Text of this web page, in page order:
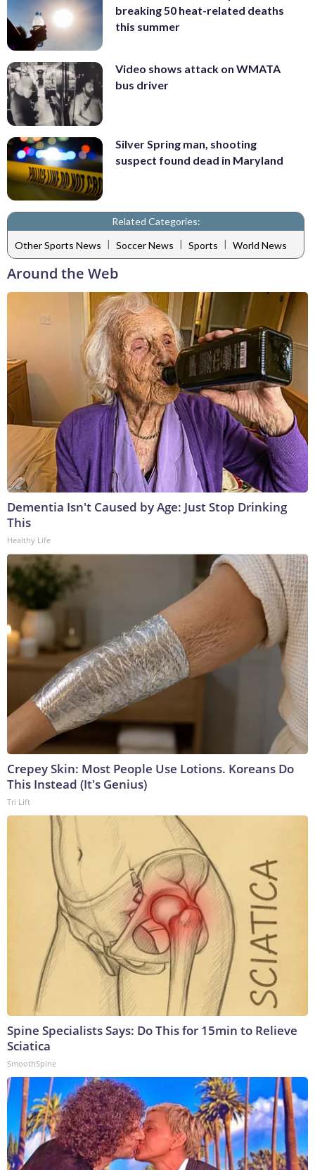
breaking 50 heat-related deaths
this summer
Video shows attack on WMATA
bus driver
Silver Spring man, shooting
suspect found dead in Maryland
Related Categories:
Other Sports News
Soccer News Sports World News
Around the Web
Dementia Isn't Caused by Age: Just Stop Drinking
This
Healthy Life
Crepey Skin: Most People Use Lotions. Koreans Do
This Instead (It's Genius)
Tri Lift
Spine Specialists Says: Do This for 15min to Relieve
Sciatica
SmoothSpine